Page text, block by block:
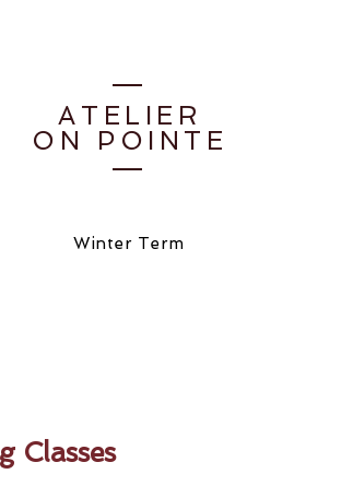
ATELIER
ON POINTE
Winter Term
Classes